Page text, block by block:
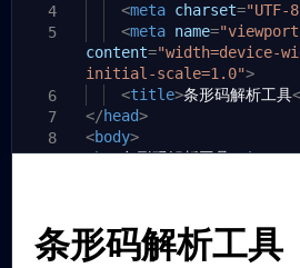
4
5
6
7
8
9
<meta charset="UTF-
<meta name=
content="width=device-
initial-scale=1.0">
<title>条形码解析工具
</head>
<body>
<h1>条形码解析工具</h1>
3
4
7
8
9
10
max-width:
margin: 20px
padding:
}
.upload-box {
padding:
3
5
6
getElementById('upload'
const previewImg=
getElementById('preview'
constresultDiv
getElementById('result'
async
(file) {